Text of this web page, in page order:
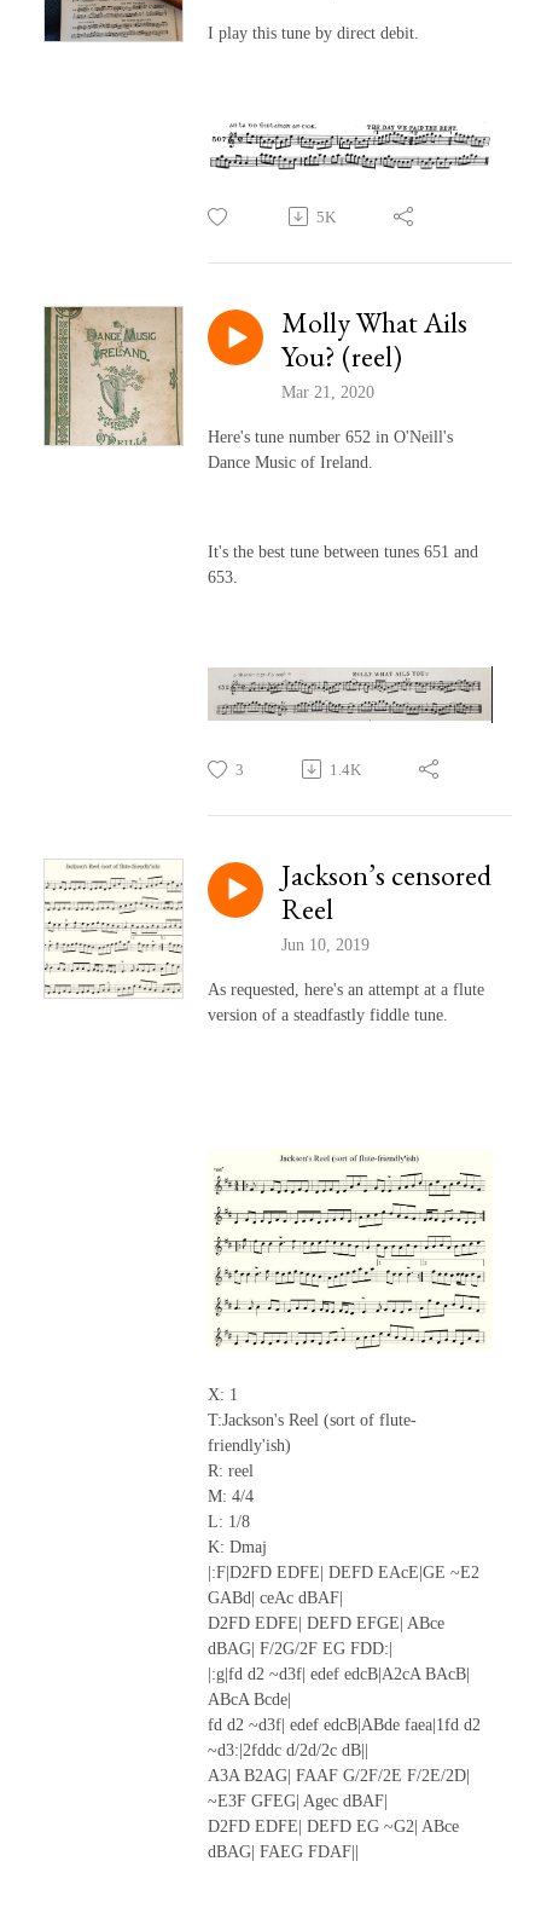
I play this tune by direct debit.
5K
Molly What Ails
You? (reel)
Mar 21, 2020
Here's tune number 652 in O'Neill's
Dance Music of Ireland.
It's the best tune between tunes 651 and
653.
3 1.4K
Jackson’s censored
Reel
Jun 10, 2019
As requested, here's an attempt at a flute
version of a steadfastly fiddle tune.
X: 1
T:Jackson's Reel (sort of flute-
friendly'ish)
R: reel
M: 4/4
L: 1/8
K: Dmaj
|:F|D2FD EDFE| DEFD EAcE|GE ~E2
GABd| ceAc dBAF|
D2FD EDFE| DEFD EFGE| ABce
dBAG| F/2G/2F EG FDD:|
|:g|fd d2 ~d3f| edef edcB|A2cA BAcB|
ABcA Bcde|
fd d2 ~d3f| edef edcB|ABde faea|1fd d2
~d3:|2fddc d/2d/2c dB||
A3A B2AG| FAAF G/2F/2E F/2E/2D|
~E3F GFEG| Agec dBAF|
D2FD EDFE| DEFD EG ~G2| ABce
dBAG| FAEG FDAF||